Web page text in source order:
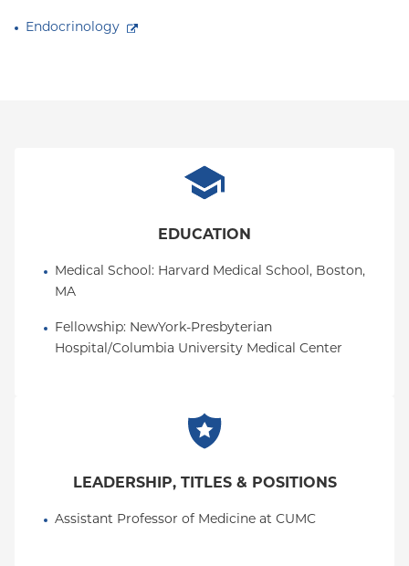
Endocrinology
EDUCATION
Medical School: Harvard Medical School, Boston,
MA
Fellowship: NewYork-Presbyterian
Hospital/Columbia University Medical Center
LEADERSHIP, TITLES & POSITIONS
Assistant Professor of Medicine at CUMC